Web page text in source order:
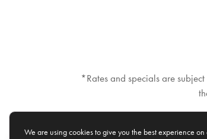
*Rates and specials are
We are using cookies to give you the best experience on